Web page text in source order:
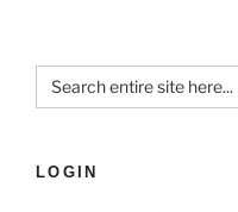
Search
for:
LOGIN